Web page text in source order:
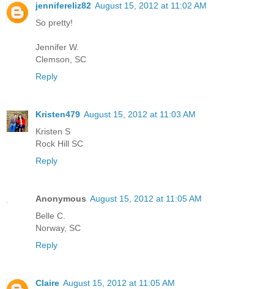
jennifereliz82 August 15, 2012 at 11:02 AM
So pretty!
Jennifer W.
Clemson, SC
Reply
Kristen479 August 15, 2012 at 11:03 AM
Kristen S
Rock Hill SC
Reply
Anonymous August 15, 2012 at 11:05 AM
Belle C.
Norway, SC
Reply
Claire August 15, 2012 at 11:05 AM